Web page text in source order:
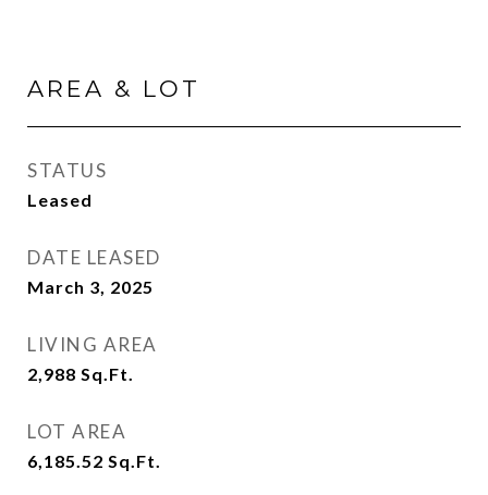
AREA & LOT
STATUS
Leased
DATE LEASED
March 3, 2025
LIVING AREA
2,988 Sq.Ft.
LOT AREA
6,185.52 Sq.Ft.